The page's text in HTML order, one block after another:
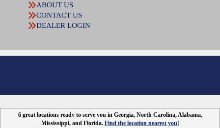
ABOUT US
CONTACT US
DEALER LOGIN
6 great locations ready to serve you in Georgia, North Carolina, Alabama,
Mississippi, and Florida. Find the location nearest you!